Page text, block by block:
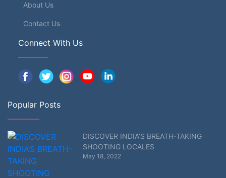
About Us
Contact Us
Connect With Us
Popular Posts
DISCOVER INDIA’S BREATH-TAKING
SHOOTING LOCALES
May 18, 2022